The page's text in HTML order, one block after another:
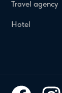
Travel agency
Hotel